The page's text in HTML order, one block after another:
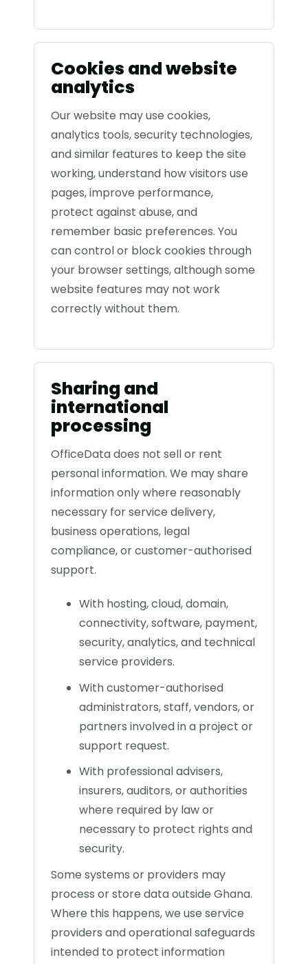
Cookies and website
analytics
Our website may use cookies,
analytics tools, security technologies,
and similar features to keep the site
working, understand how visitors use
pages, improve performance,
protect against abuse, and
remember basic preferences. You
can control or block cookies through
your browser settings, although some
website features may not work
correctly without them.
Sharing and
international
processing
OfficeData does not sell or rent
personal information. We may share
information only where reasonably
necessary for service delivery,
business operations, legal
compliance, or customer-authorised
support.
With hosting, cloud, domain,
connectivity, software, payment,
security, analytics, and technical
service providers.
With customer-authorised
administrators, staff, vendors, or
partners involved in a project or
support request.
With professional advisers,
insurers, auditors, or authorities
where required by law or
necessary to protect rights and
security.
Some systems or providers may
process or store data outside Ghana.
Where this happens, we use service
providers and operational safeguards
intended to protect information